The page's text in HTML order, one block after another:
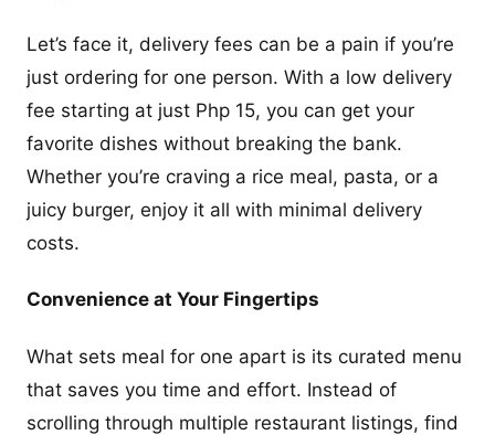
Let’s face it, delivery fees can be a pain if you’re
just ordering for one person. With a low delivery
fee starting at just Php 15, you can get your
favorite dishes without breaking the bank.
Whether you’re craving a rice meal, pasta, or a
juicy burger, enjoy it all with minimal delivery
costs.
Convenience at Your Fingertips
What sets meal for one apart is its curated menu
that saves you time and effort. Instead of
scrolling through multiple restaurant listings, find